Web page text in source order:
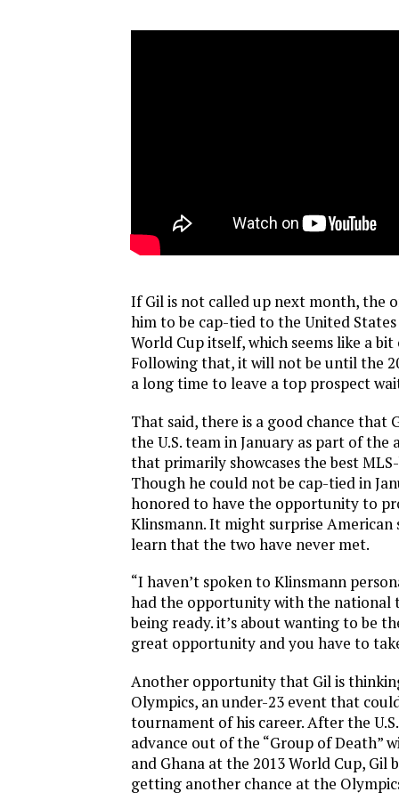
If Gil is not called up next month, the
him to be cap-tied to the United
World Cup itself, which seems like a
Following that, it will not be until the
a long time to leave a top prospect
That said, there is a good chance that
the U.S. team in January as part of the
that primarily showcases the best
Though he could not be cap-tied in
honored to have the opportunity to
Klinsmann. It might surprise
learn that the two have never met.
“I haven’t spoken to Klinsmann
had the opportunity with the national
being ready. it’s about wanting to be
great opportunity and you have to
Another opportunity that Gil is
Olympics, an under-23 event that
tournament of his career. After the
advance out of the “Group of Death”
and Ghana at the 2013 World Cup, Gil
getting another chance at the